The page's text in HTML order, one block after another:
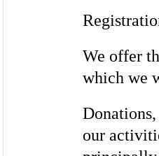
We offer
which we
our